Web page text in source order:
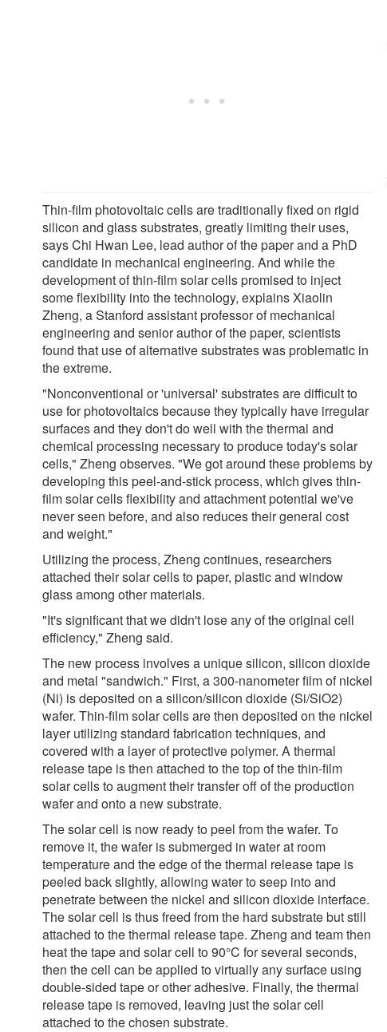
Thin-film photovoltaic cells are traditionally fixed on rigid
silicon and glass substrates, greatly limiting their uses,
says Chi Hwan Lee, lead author of the paper and a PhD
candidate in mechanical engineering. And while the
development of thin-film solar cells promised to inject
some flexibility into the technology, explains Xiaolin
Zheng, a Stanford assistant professor of mechanical
engineering and senior author of the paper, scientists
found that use of alternative substrates was problematic in
the extreme.
"Nonconventional or 'universal' substrates are difficult to
use for photovoltaics because they typically have irregular
surfaces and they don't do well with the thermal and
chemical processing necessary to produce today's solar
cells," Zheng observes. "We got around these problems by
developing this peel-and-stick process, which gives thin-
film solar cells flexibility and attachment potential we've
never seen before, and also reduces their general cost
and weight."
Utilizing the process, Zheng continues, researchers
attached their solar cells to paper, plastic and window
glass among other materials.
"It's significant that we didn't lose any of the original cell
efficiency," Zheng said.
The new process involves a unique silicon, silicon dioxide
and metal "sandwich." First, a 300-nanometer film of nickel
(Ni) is deposited on a silicon/silicon dioxide (Si/SiO2)
wafer. Thin-film solar cells are then deposited on the nickel
layer utilizing standard fabrication techniques, and
covered with a layer of protective polymer. A thermal
release tape is then attached to the top of the thin-film
solar cells to augment their transfer off of the production
wafer and onto a new substrate.
The solar cell is now ready to peel from the wafer. To
remove it, the wafer is submerged in water at room
temperature and the edge of the thermal release tape is
peeled back slightly, allowing water to seep into and
penetrate between the nickel and silicon dioxide interface.
The solar cell is thus freed from the hard substrate but still
attached to the thermal release tape. Zheng and team then
heat the tape and solar cell to 90°C for several seconds,
then the cell can be applied to virtually any surface using
double-sided tape or other adhesive. Finally, the thermal
release tape is removed, leaving just the solar cell
attached to the chosen substrate.